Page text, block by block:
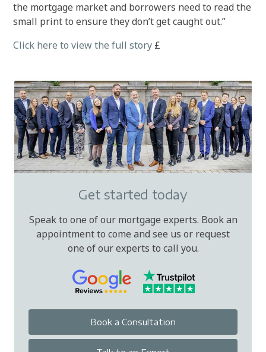
the mortgage market and borrowers need to read the
small print to ensure they don’t get caught out.”
Click here to view the full story £
Get started today
Speak to one of our mortgage experts. Book an
appointment to come and see us or request
one of our experts to call you.
Book a Consultation